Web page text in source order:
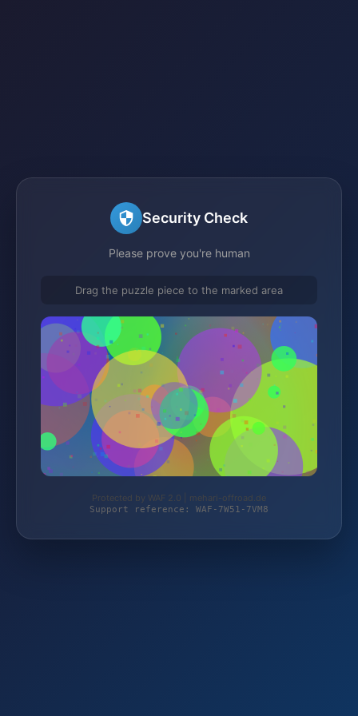
Security Check
Please prove you're human
Drag the puzzle piece to the marked area
Protected by WAF 2.0 | mehari-offroad.de
Support reference: WAF-7W51-7VM8